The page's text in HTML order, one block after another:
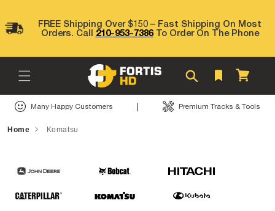
contentFREE Shipping Over $150 – Fast Shipping On Most
Orders. Call 210-953-7386To Order On The Phone
Cart
Many Happy Customers | Premium Tracks & Tools
Home Komatsu